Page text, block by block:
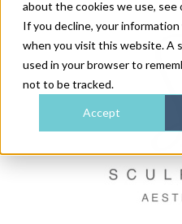
about the cookies we use, see
If you decline, your information
when you visit this website. A
used in your browser to
not to be tracked.
Accept